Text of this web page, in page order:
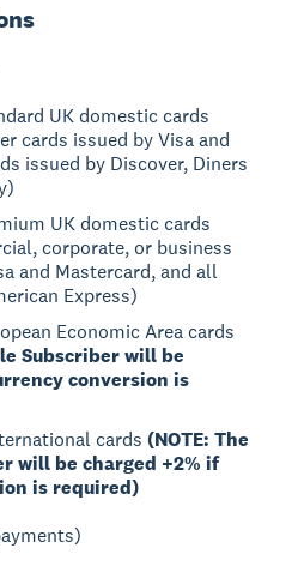
UK domestic cards
cards issued by Visa and
issued by Discover, Diners
UK domestic cards
corporate, or business
and Mastercard, and all
Express)
Economic Area cards
Subscriber will be
conversion is
cards (NOTE: The
will be charged +2% if
is required)